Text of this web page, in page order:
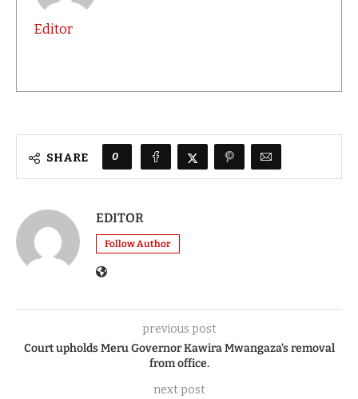
Editor
SHARE 0
EDITOR
Follow Author
previous post
Court upholds Meru Governor Kawira Mwangaza’s removal
from office.
next post